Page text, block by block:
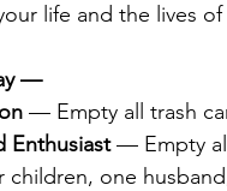
life and the lives
—
— Empty all trash
Enthusiast — Empty all
children, one